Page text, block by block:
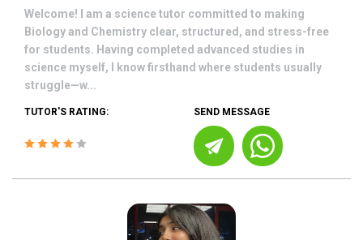
Welcome! I am a science tutor committed to making
Biology and Chemistry clear, structured, and stress-free
for students. Having completed advanced studies in
science myself, I know firsthand where students usually
struggle—w...
TUTOR'S RATING: SEND MESSAGE